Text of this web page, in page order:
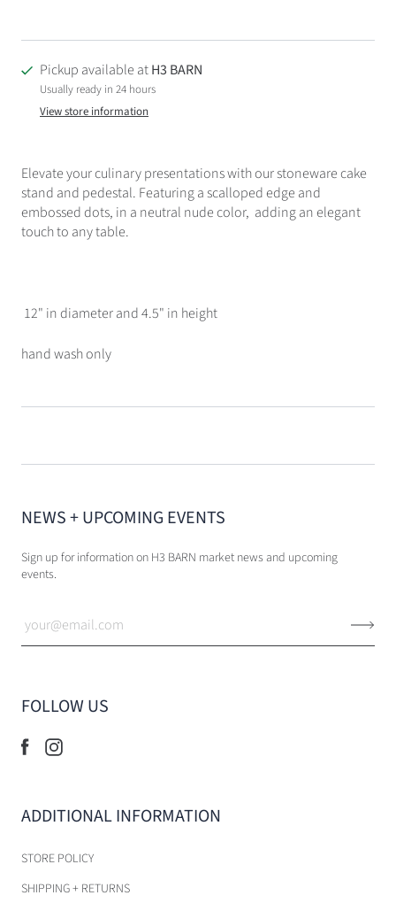
Pickup available atH3 BARN
Usually ready in 24 hours
View store information
Elevate your culinary presentations with our stoneware cake
stand and pedestal. Featuring a scalloped edge and
embossed dots, in a neutral nude color, adding an elegant
touch to any table.
12" in diameter and 4.5" in height
hand wash only
NEWS + UPCOMING EVENTS
Sign up for information on H3 BARN market news and upcoming
events.
FOLLOW US
ADDITIONAL INFORMATION
STORE POLICY
SHIPPING + RETURNS